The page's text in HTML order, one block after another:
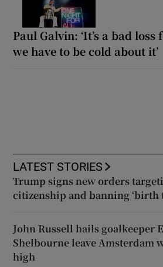
Paul Galvin: ‘It’s a bad
we have to be cold about it’
LATEST STORIES
Trump signs new orders
citizenship and banning ‘birth
John Russell hails goalkeeper
Shelbourne leave Amsterdam
high